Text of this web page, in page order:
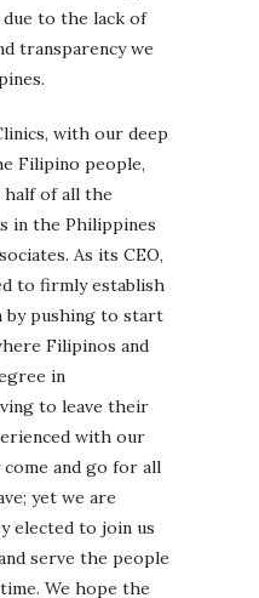
to the lack of
transparency we
with our deep
Filipino people,
half of all the
in the Philippines
As its CEO,
to firmly establish
by pushing to start
Filipinos and
in
to leave their
with our
and go for all
yet we are
elected to join us
serve the people
We hope the